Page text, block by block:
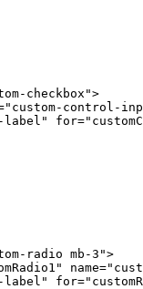
checkbox">
"custom-control-
label" for=
radio mb-3">
name=
label" for=